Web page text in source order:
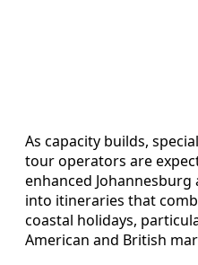
As capacity builds,
tour operators are
enhanced Johannesburg
into itineraries that
coastal holidays,
American and British